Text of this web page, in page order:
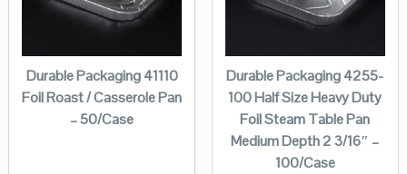
Durable Packaging 41110
Foil Roast / Casserole Pan
– 50/Case
Durable Packaging 4255-
100 Half Size Heavy Duty
Foil Steam Table Pan
Medium Depth 2 3/16″ –
100/Case